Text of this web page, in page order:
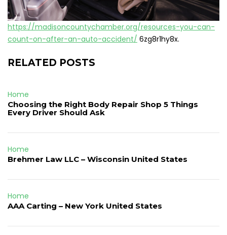
https://madisoncountychamber.org/resources-you-can-
count-on-after-an-auto-accident/ 6zg8r1hy8x.
RELATED POSTS
Home
Choosing the Right Body Repair Shop 5 Things
Every Driver Should Ask
Home
Brehmer Law LLC – Wisconsin United States
Home
AAA Carting – New York United States